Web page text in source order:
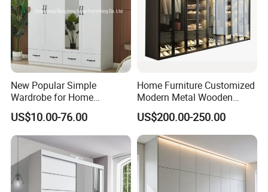
New Popular Simple
Wardrobe for Home
Bedroom Storage Cabinet
US$10.00-76.00
Home Furniture Customized
Modern Metal Wooden
Fabric Cloth Solid Wood
Wooden MDF Plastic
Bedroom Baby Kids
Foldable Sliding Plastic
Portable Closet Nordic
Wardr
US$200.00-250.00